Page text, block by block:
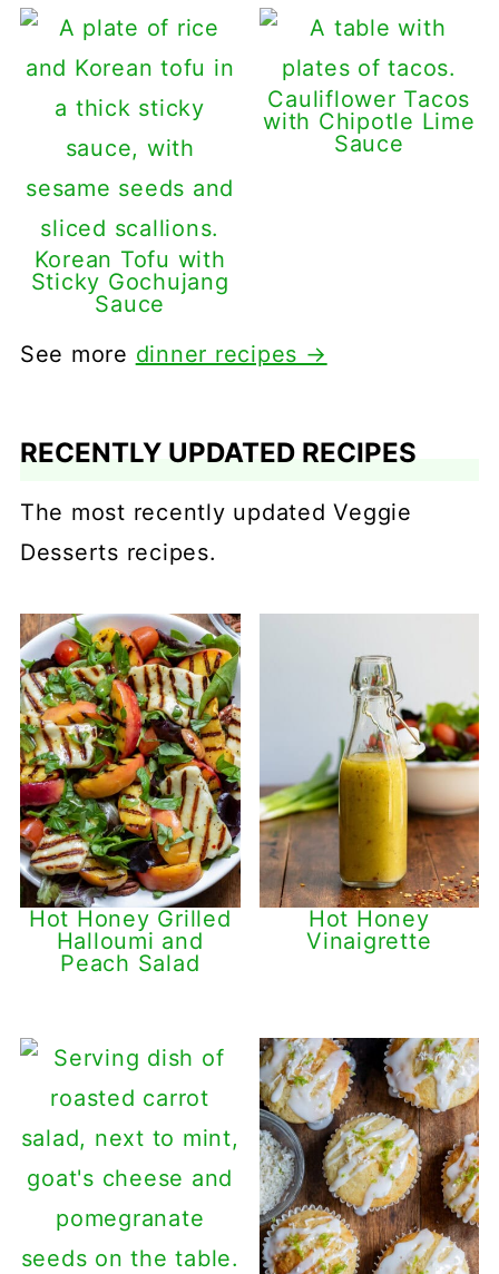
Korean Tofu with
Sticky Gochujang
Sauce
Cauliflower Tacos
with Chipotle Lime
Sauce
See more dinner recipes →
RECENTLY UPDATED RECIPES
The most recently updated Veggie
Desserts recipes.
Hot Honey Grilled
Halloumi and
Peach Salad
Hot Honey
Vinaigrette